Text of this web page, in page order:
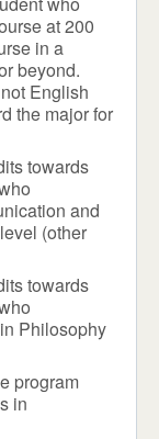
at 200
in a
beyond.
English
the major for
towards
and
(other
towards
Philosophy
program
in